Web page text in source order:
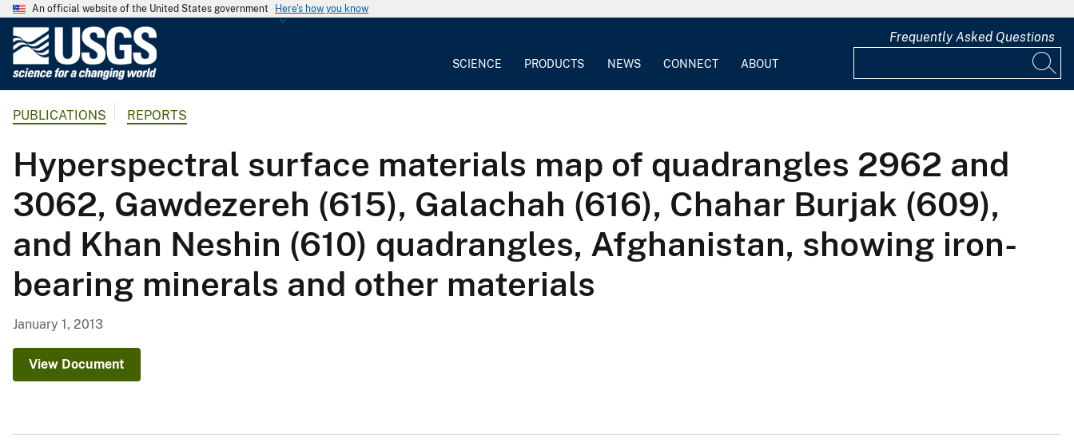
An official website of the United States government Here's how you know
G
o
l
o
g
i
c
a
l
SCIENCE PRODUCTS NEWS CONNECT ABOUT
Frequently Asked Questions
PUBLICATIONS REPORTS
Hyperspectral surface materials map of quadrangles 2962 and
3062, Gawdezereh (615), Galachah (616), Chahar Burjak (609),
and Khan Neshin (610) quadrangles, Afghanistan, showing iron-
bearing minerals and other materials
January 1, 2013
View Document